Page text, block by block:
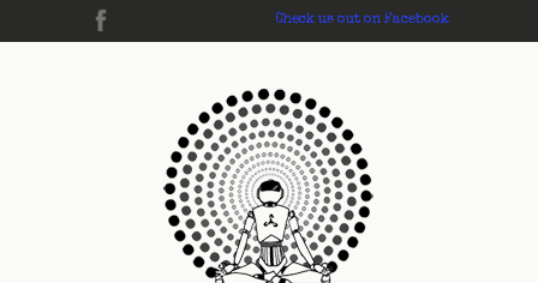
Check us out on Facebook